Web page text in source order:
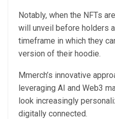
Notably, when the NFTs
will unveil before holders
timeframe in which they
version of their hoodie.
Mmerch’s innovative
leveraging AI and Web3
look increasingly
digitally connected.